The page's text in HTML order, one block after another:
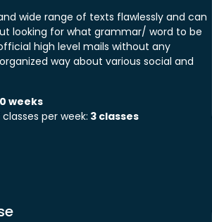
wide range of texts flawlessly and can
looking for what grammar/ word to be
high level mails without any
way about various social and
weeks
per week: 3 classes